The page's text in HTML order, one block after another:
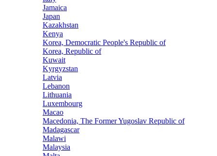
Jamaica
Japan
Kazakhstan
Kenya
Korea, Democratic People's Republic of
Korea, Republic of
Kuwait
Kyrgyzstan
Latvia
Lebanon
Lithuania
Luxembourg
Macao
Macedonia, The Former Yugoslav Republic of
Madagascar
Malawi
Malaysia